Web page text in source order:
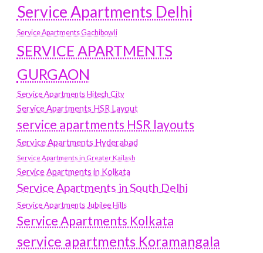
Service Apartments Delhi
Service Apartments Gachibowli
SERVICE APARTMENTS
GURGAON
Service Apartments Hitech City
Service Apartments HSR Layout
service apartments HSR layouts
Service Apartments Hyderabad
Service Apartments in Greater Kailash
Service Apartments in Kolkata
Service Apartments in South Delhi
Service Apartments Jubilee Hills
Service Apartments Kolkata
service apartments Koramangala